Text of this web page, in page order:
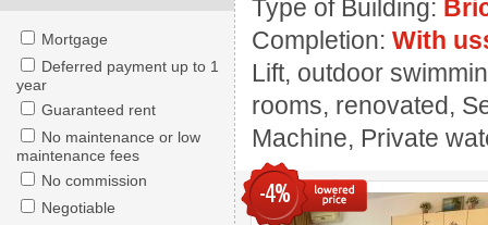
Mortgage
Deferred payment up to 1
year
Guaranteed rent
No maintenance or low
maintenance fees
No commission
Negotiable
Type of Building:
Completion: With
Lift, outdoor
rooms, renovated,
Machine, Private
-4%